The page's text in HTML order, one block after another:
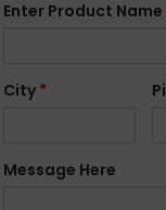
Enter Product Name
City *
Message Here